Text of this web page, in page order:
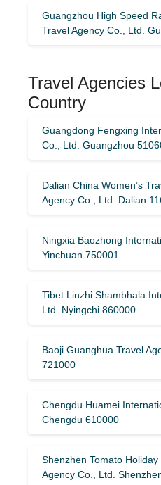
Guangzhou High Speed
Travel Agency Co., Ltd.
Travel Agencies
Country
Guangdong Fengxing
Co., Ltd. Guangzhou
Dalian China Women’s
Agency Co., Ltd. Dalian
Ningxia Baozhong
Yinchuan 750001
Tibet Linzhi Shambhala
Ltd. Nyingchi 860000
Baoji Guanghua Travel
721000
Chengdu Huamei
Chengdu 610000
Shenzhen Tomato
Agency Co., Ltd.